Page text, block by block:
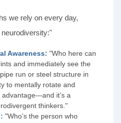
we rely on every day,
Awareness: "Who here can
and immediately see the
run or steel structure in
to mentally rotate and
advantage—and it’s a
thinkers."
"Who’s the person who